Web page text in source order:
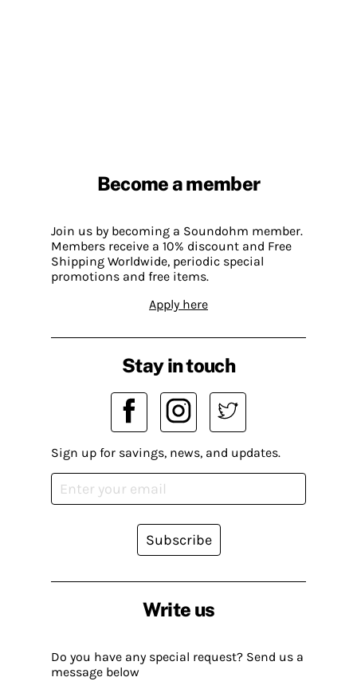
Become a member
Join us by becoming a Soundohm member.
Members receive a 10% discount and Free
Shipping Worldwide, periodic special
promotions and free items.
Apply here
Write us
Do you have any special request? Send us a
message below
Stay in touch
Sign up for savings, news, and updates.
Subscribe